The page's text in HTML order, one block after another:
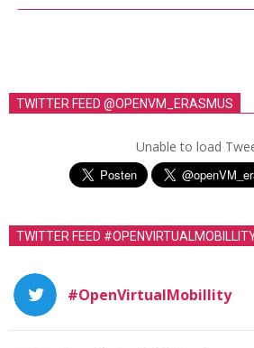
TWITTER FEED @OPENVM_ERASMUS
Unable to load
TWITTER FEED
#OpenVirtualMobillity